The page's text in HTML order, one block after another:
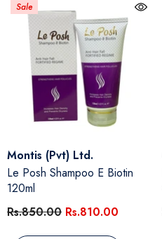
Sale
Vendor:
Montis (Pvt) Ltd.
Le Posh Shampoo E Biotin
120ml
Rs.850.00 Rs.810.00